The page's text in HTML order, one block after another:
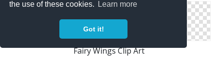
the use of these cookies.
Learn more
Got it!
Fairy Wings Clip Art